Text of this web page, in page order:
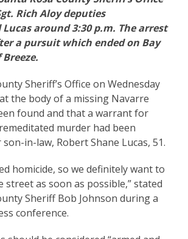
Rich Aloy deputies
around 3:30 p.m. The arrest
a pursuit which ended on Bay
Sheriff’s Office on Wednesday
the body of a missing Navarre
found and that a warrant for
murder had been
in-law, Robert Shane Lucas, 51.
homicide, so we definitely want to
street as soon as possible,” stated
Sheriff Bob Johnson during a
conference.